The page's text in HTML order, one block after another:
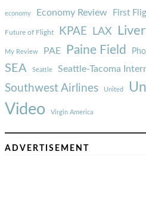
economy Economy Review First
Future of Flight KPAE LAX
My Review PAE Paine Field
SEA Seattle Seattle-Tacoma
Southwest Airlines United
Video Virgin America
ADVERTISEMENT